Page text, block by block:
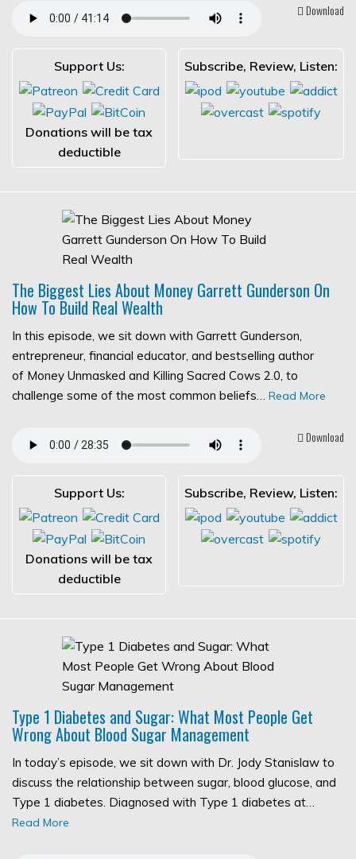
Download
Support Us:
Donations will be tax
deductible
Subscribe, Review, Listen:
The Biggest Lies About Money Garrett Gunderson On
How To Build Real Wealth
In this episode, we sit down with Garrett Gunderson,
entrepreneur, financial educator, and bestselling author
of Money Unmasked and Killing Sacred Cows 2.0, to
challenge some of the most common beliefs… Read More
Download
Support Us:
Donations will be tax
deductible
Subscribe, Review, Listen:
Type 1 Diabetes and Sugar: What Most People Get
Wrong About Blood Sugar Management
In today’s episode, we sit down with Dr. Jody Stanislaw to
discuss the relationship between sugar, blood glucose, and
Type 1 diabetes. Diagnosed with Type 1 diabetes at…
Read More